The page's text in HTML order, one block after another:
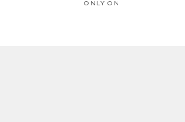
ONLY ONE LEFT